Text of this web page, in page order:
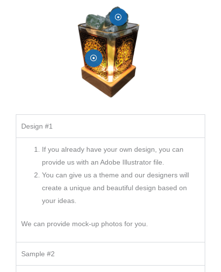
Design #1
If you already have your own design, you can
provide us with an Adobe Illustrator file.
You can give us a theme and our designers will
create a unique and beautiful design based on
your ideas.
We can provide mock-up photos for you.
Sample #2